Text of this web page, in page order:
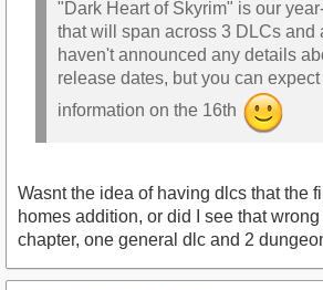
"Dark Heart of Skyrim" is our
that will span across 3 DLCs and
haven't announced any details
release dates, but you can expect
information on the 16th
Wasnt the idea of having dlcs that the
homes addition, or did I see that
chapter, one general dlc and 2